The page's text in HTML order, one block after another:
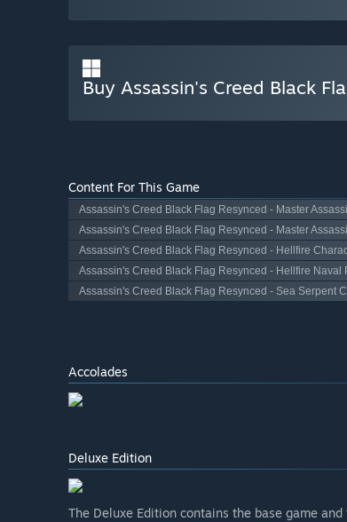
Buy Assassin's Creed Black
Content For This Game
Assassin's Creed Black Flag Resynced - Master
Assassin's Creed Black Flag Resynced - Master
Assassin's Creed Black Flag Resynced - Hellfire
Assassin's Creed Black Flag Resynced - Hellfire Naval
Assassin's Creed Black Flag Resynced - Sea Serpent
Accolades
Deluxe Edition
The Deluxe Edition contains the base game